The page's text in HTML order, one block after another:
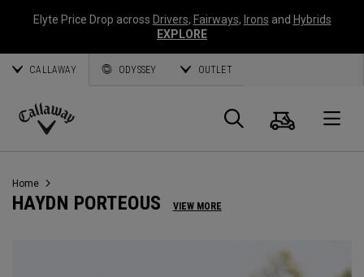
Elyte Price Drop across Drivers, Fairways, Irons and Hybrids
EXPLORE
CALLAWAY ODYSSEY OUTLET
Callaway
Search
Cart
Home
HAYDN PORTEOUS VIEW MORE